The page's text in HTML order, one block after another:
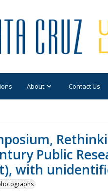
About Contact Us
Public
with